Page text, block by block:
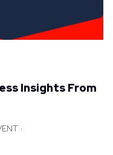
Insights From